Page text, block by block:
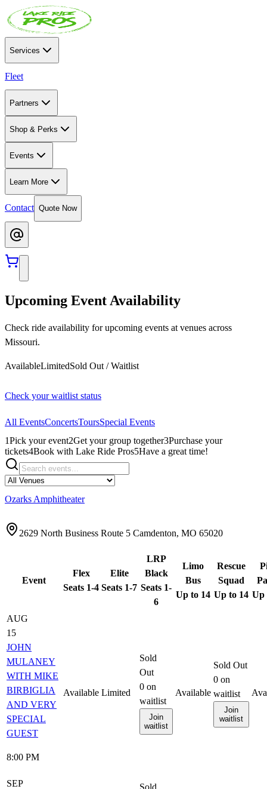
Services
Fleet
Partners
Shop & Perks
Events
Learn More
Contact Quote Now
Upcoming Event Availability
Check ride availability for upcoming events at venues across
Missouri.
AvailableLimitedSold Out / Waitlist
Check your waitlist status
All EventsConcertsToursSpecial Events
1Pick your event2Get your group together3Purchase your
tickets4Book with Lake Ride Pros5Have a great time!
Ozarks Amphitheater
2629 North Business Route 5 Camdenton, MO 65020
Event
Flex
Seats 1-4
Elite
Seats 1-7
LRP
Black
Seats 1-
6
Limo
Bus
Up to 14
Rescue
Squad
Up to 14 Up
AUG
15
JOHN
MULANEY
WITH MIKE
BIRBIGLIA
AND VERY
SPECIAL
GUEST
8:00 PM
Available Limited
Sold
Out
0 on
waitlist
Join
waitlist
Available
Sold Out
0 on
waitlist
Join
waitlist
SEP